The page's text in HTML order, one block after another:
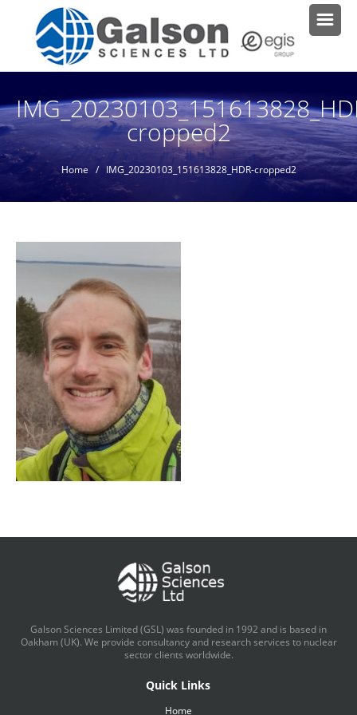
cropped2
Home / IMG_20230103_151613828_HDR-cropped2
Galson Sciences Limited (GSL) was founded in 1992 and is based in
Oakham (UK). We provide consultancy and research services to nuclear
sector clients worldwide.
Quick Links
Home